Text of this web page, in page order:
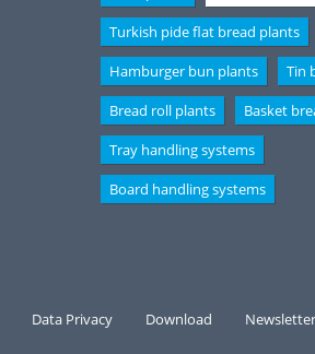
Turkish pide flat bread plants
Hamburger bun plants
Tin
Bread roll plants
Basket
Tray handling systems
Board handling systems
Data Privacy Download Newsletter